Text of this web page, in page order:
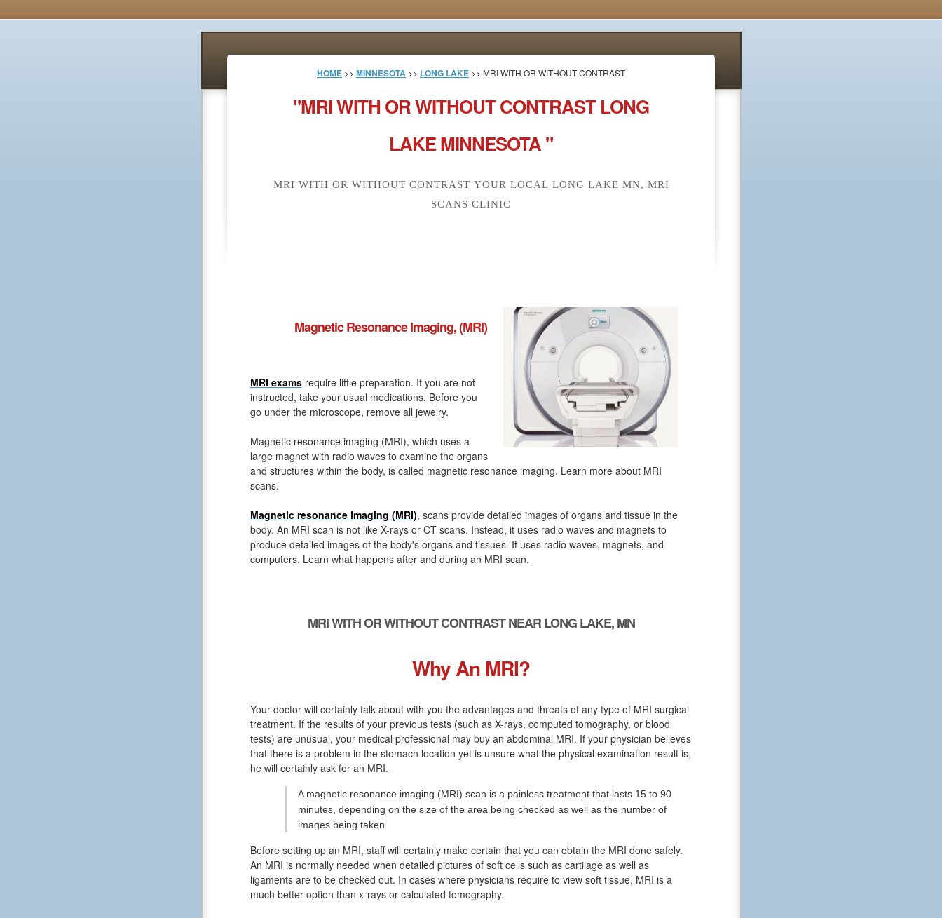
HOME >> MINNESOTA >> LONG LAKE >> MRI WITH OR WITHOUT CONTRAST
"MRI WITH OR WITHOUT CONTRAST LONG
LAKE MINNESOTA "
MRI WITH OR WITHOUT CONTRAST YOUR LOCAL LONG LAKE MN, MRI
SCANS CLINIC
Magnetic Resonance Imaging, (MRI)
MRI exams require little preparation. If you are not
instructed, take your usual medications. Before you
go under the microscope, remove all jewelry.
Magnetic resonance imaging (MRI), which uses a
large magnet with radio waves to examine the organs
and structures within the body, is called magnetic resonance imaging. Learn more about MRI
scans.
Magnetic resonance imaging (MRI), scans provide detailed images of organs and tissue in the
body. An MRI scan is not like X-rays or CT scans. Instead, it uses radio waves and magnets to
produce detailed images of the body's organs and tissues. It uses radio waves, magnets, and
computers. Learn what happens after and during an MRI scan.
MRI WITH OR WITHOUT CONTRAST NEAR LONG LAKE, MN
Why An MRI?
Your doctor will certainly talk about with you the advantages and threats of any type of MRI surgical
treatment. If the results of your previous tests (such as X-rays, computed tomography, or blood
tests) are unusual, your medical professional may buy an abdominal MRI. If your physician believes
that there is a problem in the stomach location yet is unsure what the physical examination result is,
he will certainly ask for an MRI.
A magnetic resonance imaging (MRI) scan is a painless treatment that lasts 15 to 90
minutes, depending on the size of the area being checked as well as the number of
images being taken.
Before setting up an MRI, staff will certainly make certain that you can obtain the MRI done safely.
An MRI is normally needed when detailed pictures of soft cells such as cartilage as well as
ligaments are to be checked out. In cases where physicians require to view soft tissue, MRI is a
much better option than x-rays or calculated tomography.